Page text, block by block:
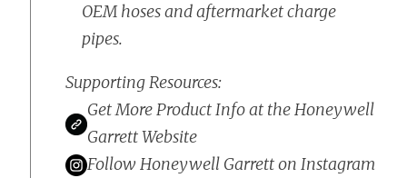
OEM hoses and aftermarket charge
pipes.
Supporting Resources:
Get More Product Info at the Honeywell
Garrett Website
Follow Honeywell Garrett on Instagram